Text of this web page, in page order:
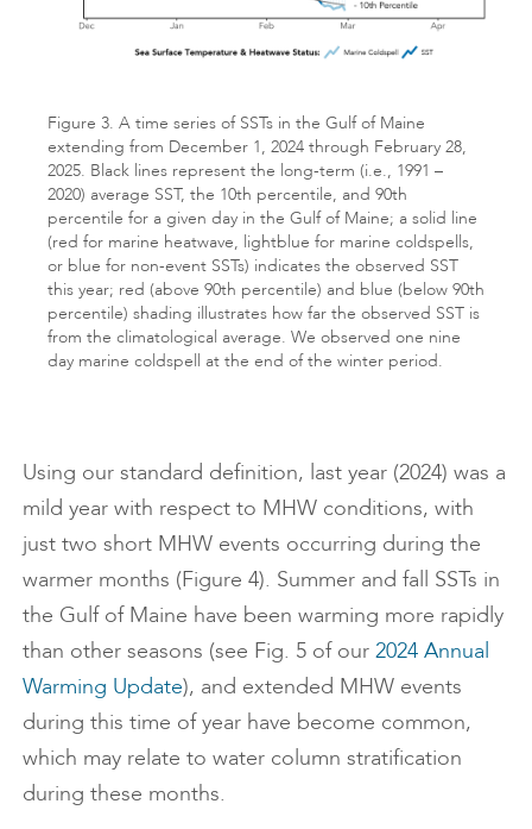
Figure 3. A time series of SSTs in the Gulf of Maine
extending from December 1, 2024 through February 28,
2025. Black lines represent the long-term (i.e., 1991 –
2020) average SST, the 10th percentile, and 90th
percentile for a given day in the Gulf of Maine; a solid line
(red for marine heatwave, lightblue for marine coldspells,
or blue for non-event SSTs) indicates the observed SST
this year; red (above 90th percentile) and blue (below 90th
percentile) shading illustrates how far the observed SST is
from the climatological average. We observed one nine
day marine coldspell at the end of the winter period.
Using our standard definition, last year (2024) was a
mild year with respect to MHW conditions, with
just two short MHW events occurring during the
warmer months (Figure 4). Summer and fall SSTs in
the Gulf of Maine have been warming more rapidly
than other seasons (see Fig. 5 of our 2024 Annual
Warming Update), and extended MHW events
during this time of year have become common,
which may relate to water column stratification
during these months.